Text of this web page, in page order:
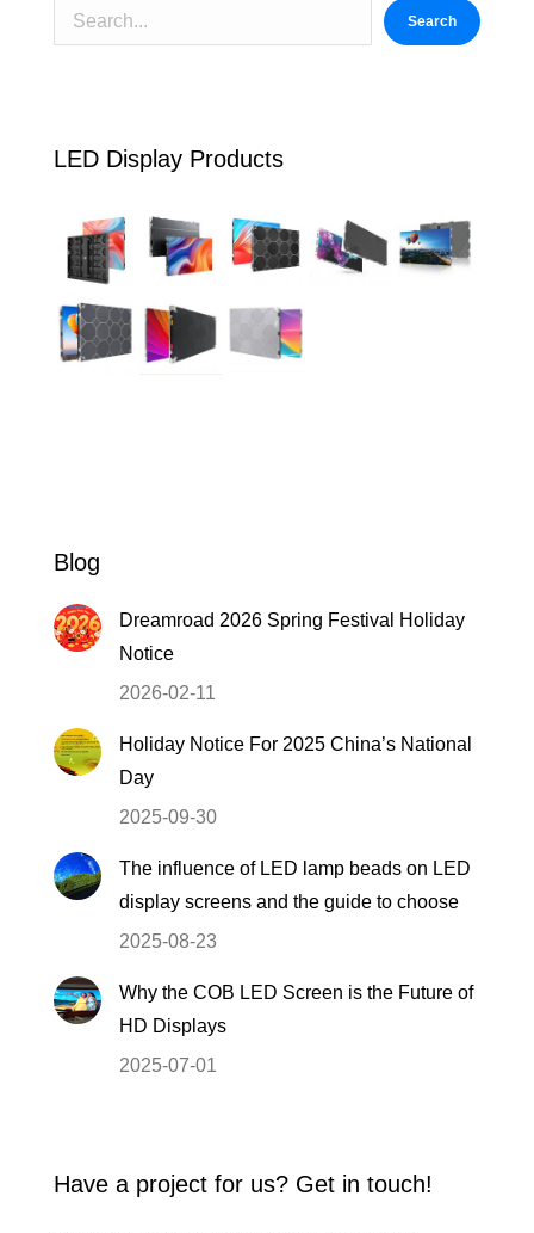
Search
LED Display Products
Blog
Dreamroad 2026 Spring Festival Holiday
Notice
2026-02-11
Holiday Notice For 2025 China’s National
Day
2025-09-30
The influence of LED lamp beads on LED
display screens and the guide to choose
2025-08-23
Why the COB LED Screen is the Future of
HD Displays
2025-07-01
Have a project for us? Get in touch!